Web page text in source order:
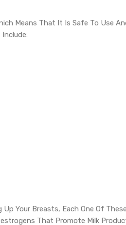
Means That It Is Safe To Use
Your Breasts, Each One Of
That Promote Milk